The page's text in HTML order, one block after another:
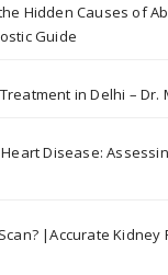
Hidden Causes of
Guide
in Delhi – Dr.
Heart Disease:
|Accurate Kidney